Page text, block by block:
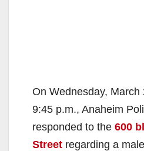
On Wednesday, March
9:45 p.m., Anaheim
responded to the 600
Street regarding a